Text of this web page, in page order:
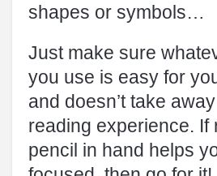
shapes or symbols…
Just make sure
you use is easy for
and doesn’t take
reading experience. If
pencil in hand helps